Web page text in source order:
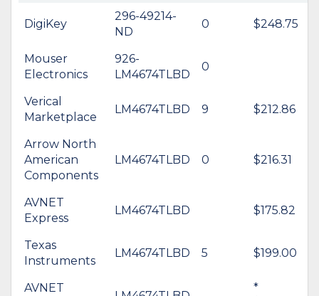
DigiKey
296-49214-
ND
0 $248.75
Mouser
Electronics
926-
LM4674TLBD
0
Verical
Marketplace
LM4674TLBD 9 $212.86
Arrow North
American
Components
LM4674TLBD 0 $216.31
AVNET
Express
LM4674TLBD $175.82
Texas
Instruments
LM4674TLBD 5 $199.00
AVNET
*